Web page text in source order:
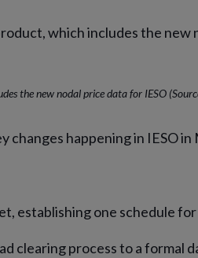
the new nodal price data for IESO
changes happening in IESO
establishing one schedule
clearing process to a formal